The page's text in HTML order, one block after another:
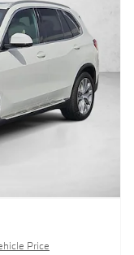
Price